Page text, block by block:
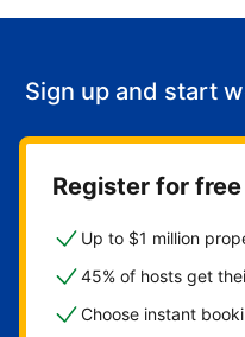
Sign up and start
Register for free
Up to $1 million
45% of hosts get
Choose instant